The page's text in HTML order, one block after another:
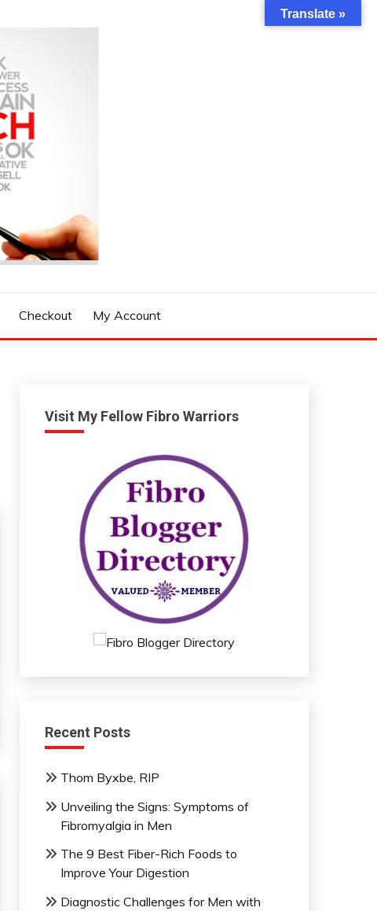
Checkout My Account
Visit My Fellow Fibro Warriors
Recent Posts
Thom Byxbe, RIP
Unveiling the Signs: Symptoms of
Fibromyalgia in Men
The 9 Best Fiber-Rich Foods to
Improve Your Digestion
Diagnostic Challenges for Men with
Translate »